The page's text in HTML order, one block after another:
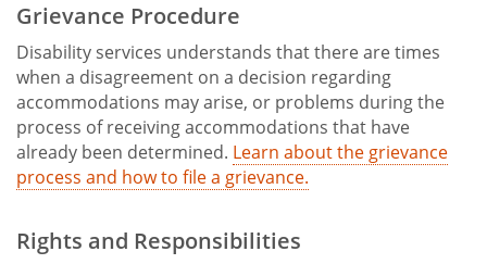
Grievance Procedure
Disability services understands that there are times
when a disagreement on a decision regarding
accommodations may arise, or problems during the
process of receiving accommodations that have
already been determined. Learn about the grievance
process and how to file a grievance.
Rights and Responsibilities